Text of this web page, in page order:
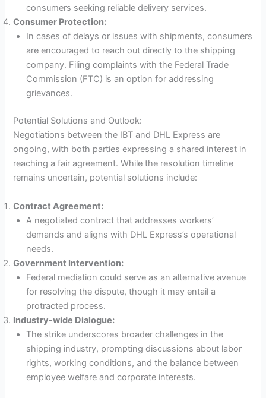
consumers seeking reliable delivery services.
Consumer Protection:
In cases of delays or issues with shipments, consumers
are encouraged to reach out directly to the shipping
company. Filing complaints with the Federal Trade
Commission (FTC) is an option for addressing
grievances.
Potential Solutions and Outlook:
Negotiations between the IBT and DHL Express are
ongoing, with both parties expressing a shared interest in
reaching a fair agreement. While the resolution timeline
remains uncertain, potential solutions include:
Contract Agreement:
A negotiated contract that addresses workers’
demands and aligns with DHL Express’s operational
needs.
Government Intervention:
Federal mediation could serve as an alternative avenue
for resolving the dispute, though it may entail a
protracted process.
Industry-wide Dialogue:
The strike underscores broader challenges in the
shipping industry, prompting discussions about labor
rights, working conditions, and the balance between
employee welfare and corporate interests.